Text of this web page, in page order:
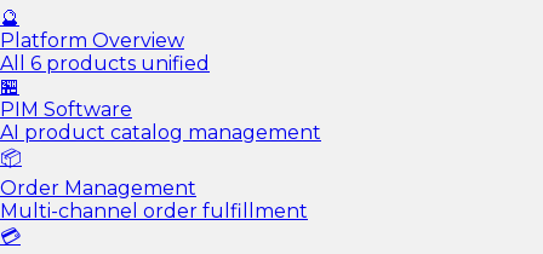
🔮
Platform Overview
All 6 products unified
🏪
PIM Software
AI product catalog management
📦
Order Management
Multi-channel order fulfillment
💳